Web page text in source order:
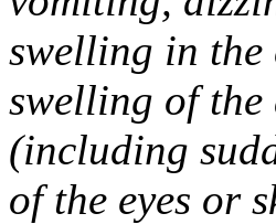
swelling in the
swelling of the
(including
of the eyes or